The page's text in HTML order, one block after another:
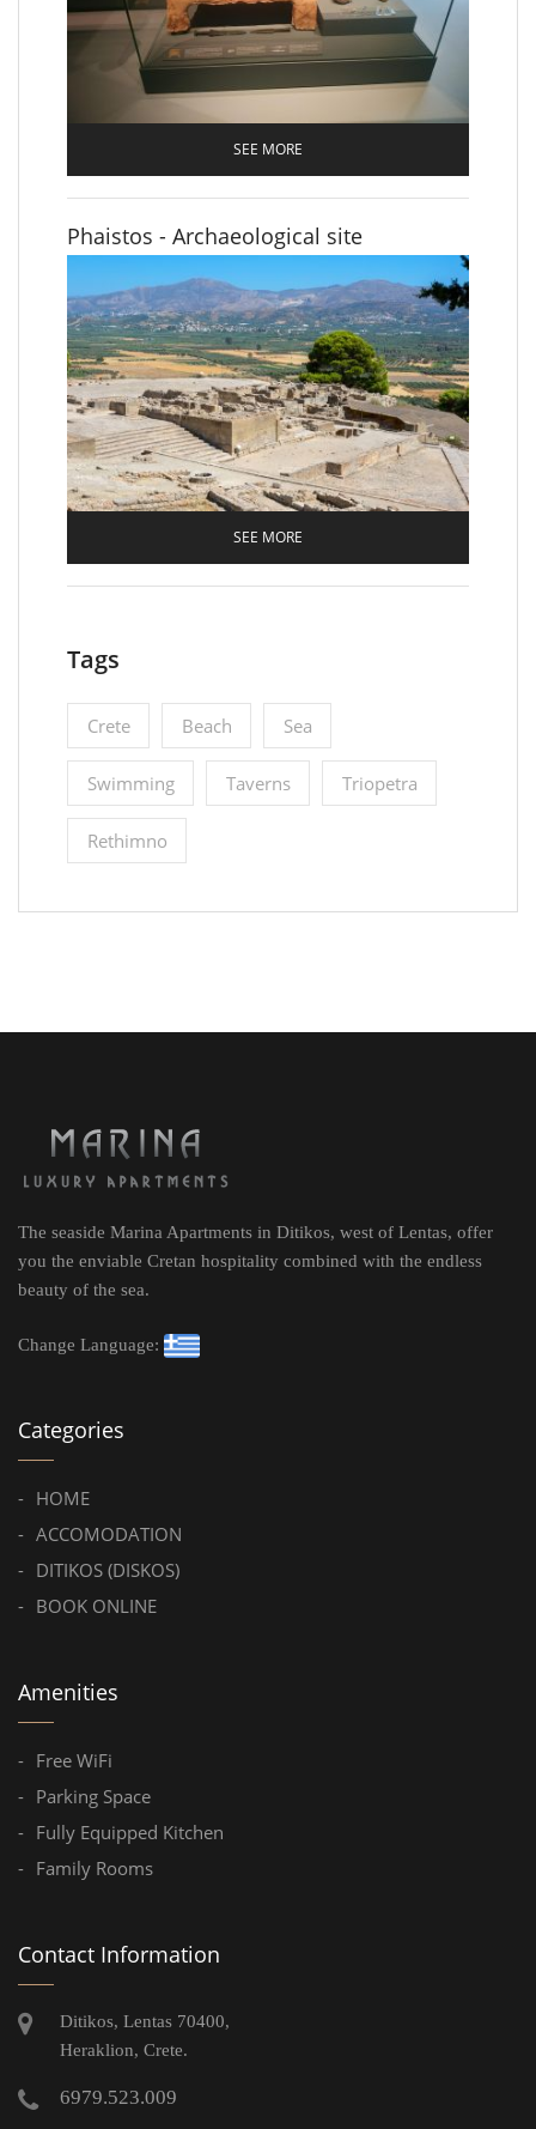
SEE MORE
Phaistos - Archaeological site
SEE MORE
Tags
Crete Beach Sea
Swimming Taverns Triopetra
Rethimno
The seaside Marina Apartments in Ditikos, west of Lentas, offer
you the enviable Cretan hospitality combined with the endless
beauty of the sea.
Change Language:
Categories
HOME
ACCOMODATION
DITIKOS (DISKOS)
BOOK ONLINE
Amenities
Free WiFi
Parking Space
Fully Equipped Kitchen
Family Rooms
Contact Information
Ditikos, Lentas 70400,
Heraklion, Crete.
6979.523.009